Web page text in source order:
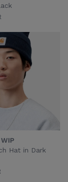
Hat in Dark